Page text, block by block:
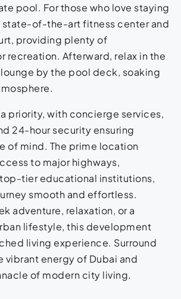
pool. For those who love staying
state-of-the-art fitness center and
providing plenty of
recreation. Afterward, relax in the
by the pool deck, soaking
priority, with concierge services,
24-hour security ensuring
of mind. The prime location
to major highways,
tier educational institutions,
smooth and effortless.
adventure, relaxation, or a
lifestyle, this development
living experience. Surround
vibrant energy of Dubai and
of modern city living.